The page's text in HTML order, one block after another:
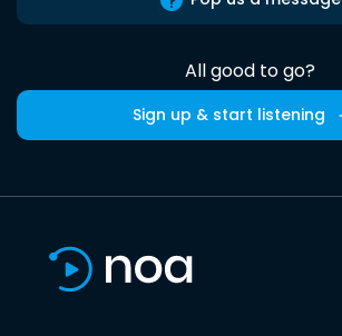
All good to go?
Sign up & start listening